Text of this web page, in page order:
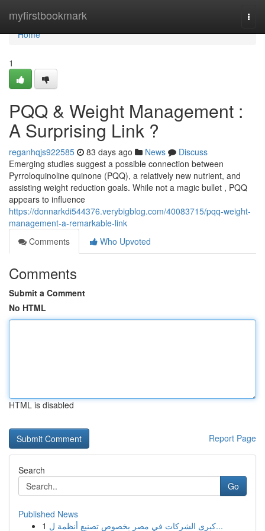
myfirstbookmark
Home
Home
1
PQQ & Weight Management :
A Surprising Link ?
reganhqjs922585 83 days ago News
Discuss
Emerging studies suggest a possible connection between
Pyrroloquinoline quinone (PQQ), a relatively new nutrient, and
assisting weight reduction goals. While not a magic bullet , PQQ
appears to influence
https://donnarkdi544376.verybigblog.com/40083715/pqq-weight-
management-a-remarkable-link
Comments
Who Upvoted
Comments
Submit a Comment
No HTML
HTML is disabled
Report Page
Search
Go
Published News
1
كبرى الشركات في مصر بخصوص تصنيع أنظمة ل...